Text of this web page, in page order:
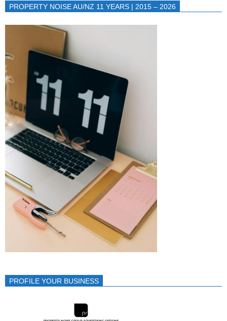
PROPERTY NOISE AU/NZ 11 YEARS | 2015 – 2026
PROFILE YOUR BUSINESS